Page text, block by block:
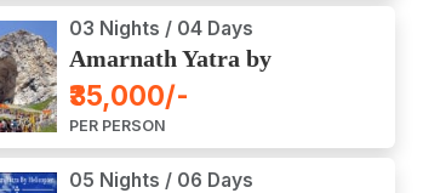
03 Nights / 04 Days
Amarnath Yatra by
Helicopter from Chennai,
Bangalore, Delhi,
Hyderabad, Kerala,
Mumbai
₹35,000/-
PER PERSON
05 Nights / 06 Days